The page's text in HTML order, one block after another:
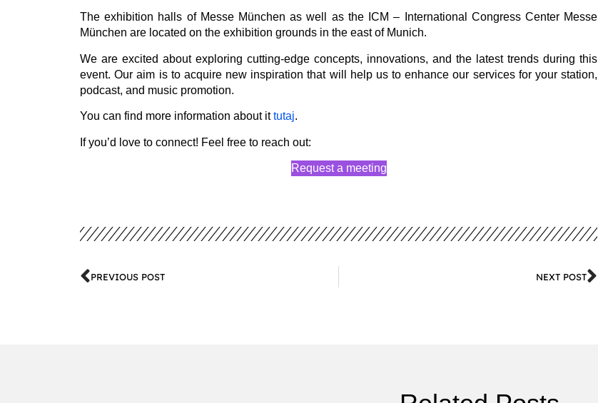
The exhibition halls of Messe München as well as the ICM – International Congress Center Messe
München are located on the exhibition grounds in the east of Munich.
We are excited about exploring cutting-edge concepts, innovations, and the latest trends during this
event. Our aim is to acquire new inspiration that will help us to enhance our services for your station,
podcast, and music promotion.
You can find more information about ittutaj.
If you’d love to connect! Feel free to reach out:
Request a meeting
PREVIOUS POST NEXT POST